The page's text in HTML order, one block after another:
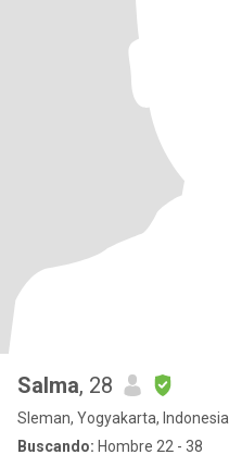
Salma, 28
Sleman, Yogyakarta, Indonesia
Buscando: Hombre 22 - 38